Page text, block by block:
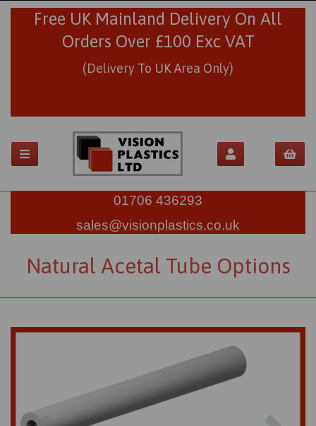
Free UK Mainland Delivery On All
Orders Over £100 Exc VAT
(Delivery To UK Area Only)
01706 436293
sales@visionplastics.co.uk
Natural Acetal Tube Options
Previous